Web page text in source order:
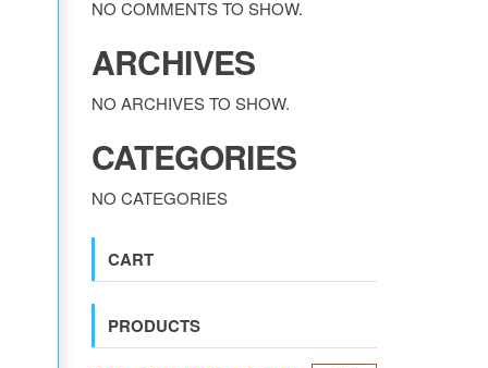
NO COMMENTS TO SHOW.
ARCHIVES
NO ARCHIVES TO SHOW.
CATEGORIES
NO CATEGORIES
CART
PRODUCTS